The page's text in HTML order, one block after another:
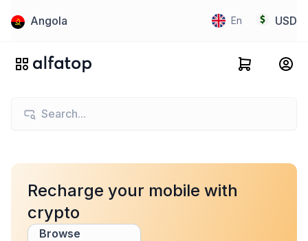
Angola En USD
Recharge your mobile with
crypto
Browse